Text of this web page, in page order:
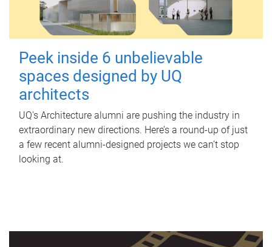
Peek inside 6 unbelievable
spaces designed by UQ
architects
UQ's Architecture alumni are pushing the industry in
extraordinary new directions. Here’s a round-up of just
a few recent alumni-designed projects we can’t stop
looking at.